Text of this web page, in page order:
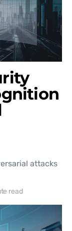
attacks
read